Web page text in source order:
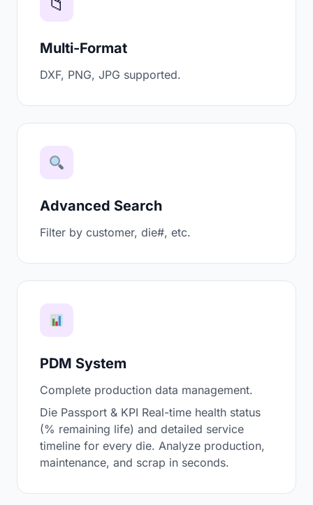
📁
Multi-Format
DXF, PNG, JPG supported.
Advanced Search
Filter by customer, die#, etc.
PDM System
Complete production data management.
Die Passport & KPI Real-time health status
(% remaining life) and detailed service
timeline for every die. Analyze production,
maintenance, and scrap in seconds.